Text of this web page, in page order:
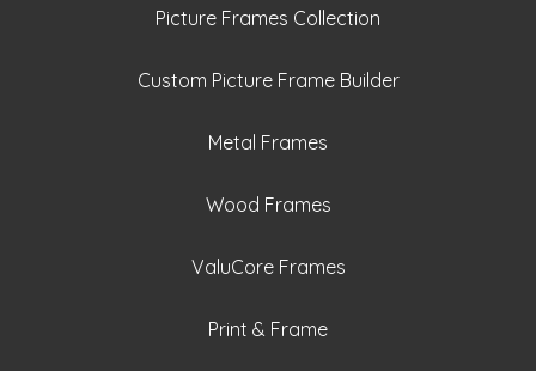
Picture Frames Collection
Custom Picture Frame Builder
Metal Frames
Wood Frames
ValuCore Frames
Print & Frame